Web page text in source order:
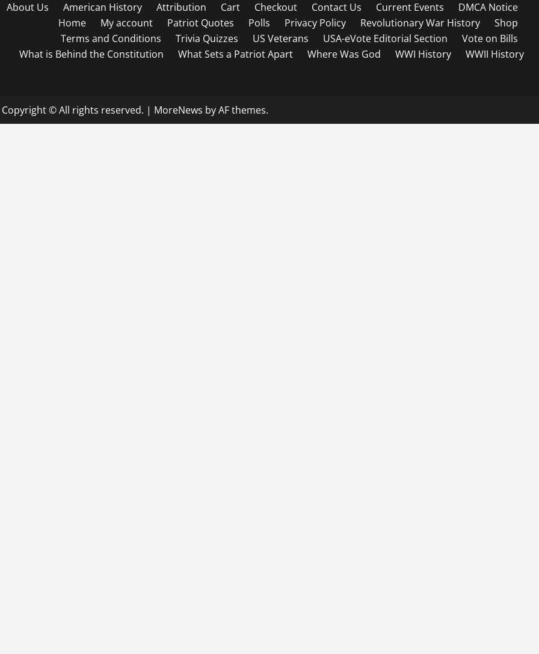
About Us American History Attribution Cart Checkout Contact Us Current Events
DMCA Notice
Home
My account Patriot Quotes Polls Privacy Policy Revolutionary War History
Shop
Terms and Conditions
Trivia Quizzes US Veterans USA-eVote Editorial Section
Vote on Bills
What is Behind the Constitution
What Sets a Patriot Apart Where Was God WWI History WWII History
Copyright © All rights reserved. | MoreNews by AF themes.